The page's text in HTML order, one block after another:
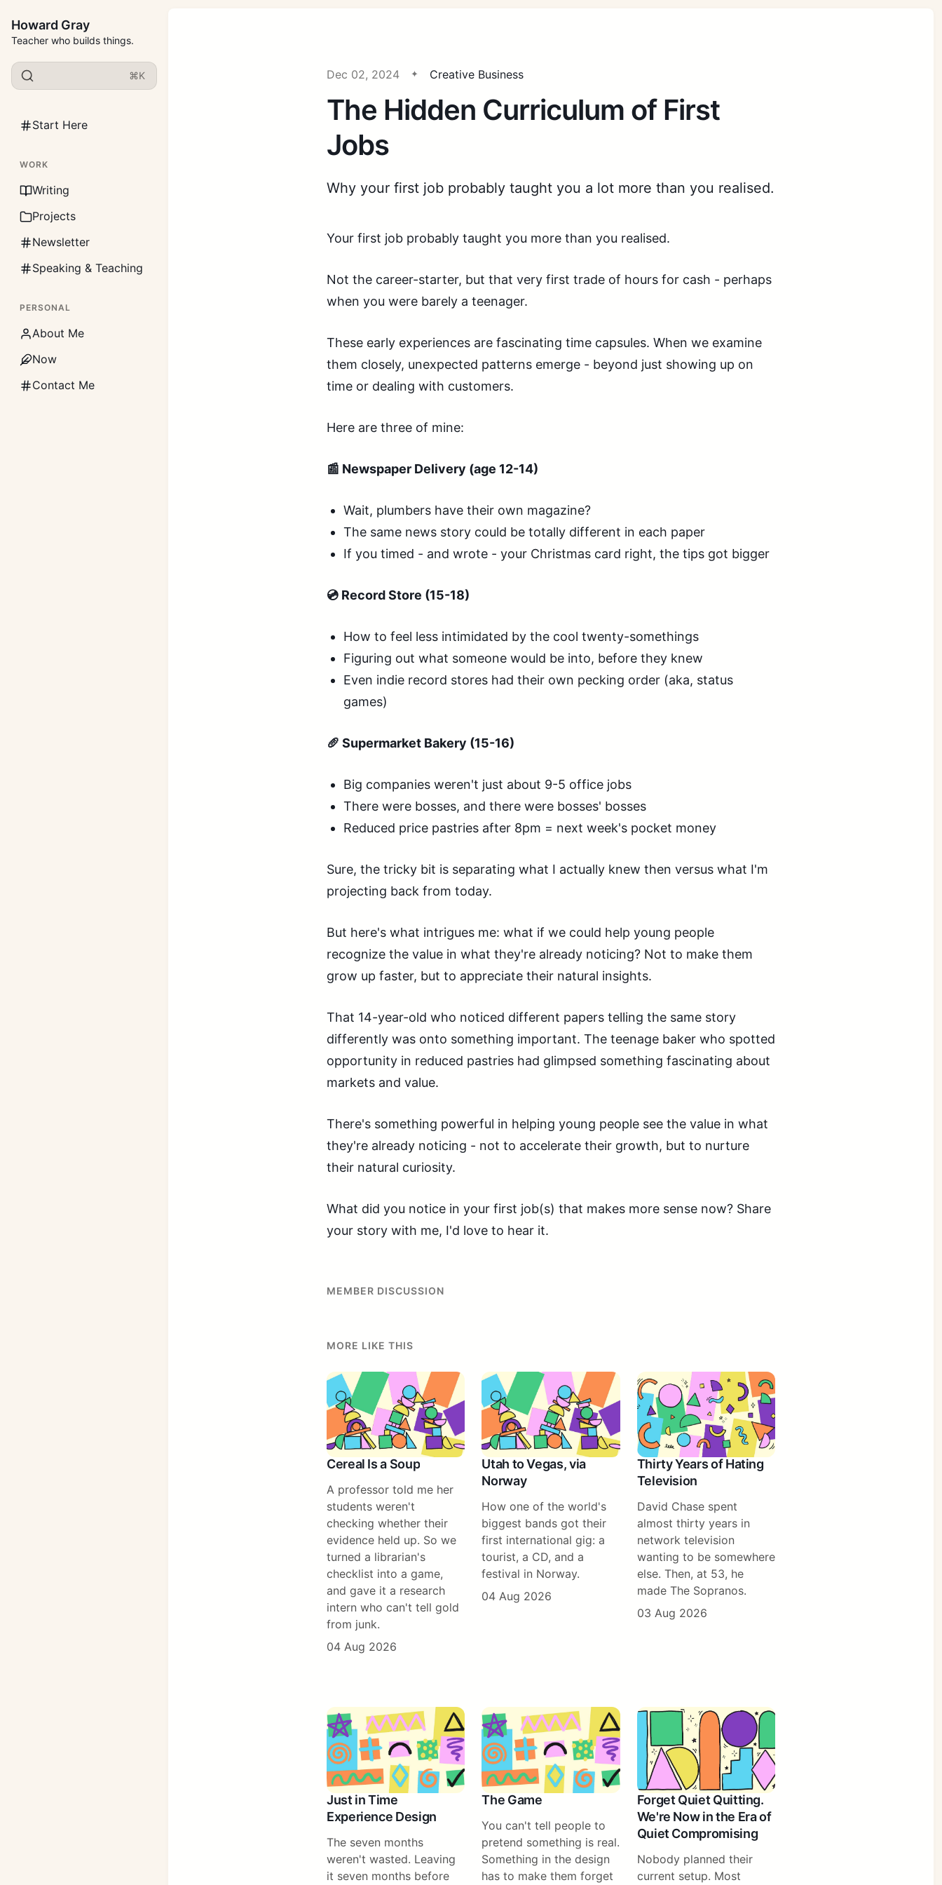
Howard Gray
Teacher who builds things.
⌘K
Start Here
WORK
Writing
Projects
Newsletter
Speaking & Teaching
PERSONAL
About Me
Now
Contact Me
Dec 02, 2024 Creative Business
The Hidden Curriculum of First
Jobs
Why your first job probably taught you a lot more than you realised.
Your first job probably taught you more than you realised.
Not the career-starter, but that very first trade of hours for cash - perhaps
when you were barely a teenager.
These early experiences are fascinating time capsules. When we examine
them closely, unexpected patterns emerge - beyond just showing up on
time or dealing with customers.
Here are three of mine:
📰 Newspaper Delivery (age 12-14)
Wait, plumbers have their own magazine?
The same news story could be totally different in each paper
If you timed - and wrote - your Christmas card right, the tips got bigger
💿 Record Store (15-18)
How to feel less intimidated by the cool twenty-somethings
Figuring out what someone would be into, before they knew
Even indie record stores had their own pecking order (aka, status
games)
🥖 Supermarket Bakery (15-16)
Big companies weren't just about 9-5 office jobs
There were bosses, and there were bosses' bosses
Reduced price pastries after 8pm = next week's pocket money
Sure, the tricky bit is separating what I actually knew then versus what I'm
projecting back from today.
But here's what intrigues me: what if we could help young people
recognize the value in what they're already noticing? Not to make them
grow up faster, but to appreciate their natural insights.
That 14-year-old who noticed different papers telling the same story
differently was onto something important. The teenage baker who spotted
opportunity in reduced pastries had glimpsed something fascinating about
markets and value.
There's something powerful in helping young people see the value in what
they're already noticing - not to accelerate their growth, but to nurture
their natural curiosity.
What did you notice in your first job(s) that makes more sense now? Share
your story with me, I'd love to hear it.
MEMBER DISCUSSION
MORE LIKE THIS
Cereal Is a Soup
A professor told me her
students weren't
checking whether their
evidence held up. So we
turned a librarian's
checklist into a game,
and gave it a research
intern who can't tell gold
from junk.
04 Aug 2026
Utah to Vegas, via
Norway
How one of the world's
biggest bands got their
first international gig: a
tourist, a CD, and a
festival in Norway.
04 Aug 2026
Thirty Years of Hating
Television
David Chase spent
almost thirty years in
network television
wanting to be somewhere
else. Then, at 53, he
made The Sopranos.
03 Aug 2026
Just in Time
Experience Design
The seven months
weren't wasted. Leaving
it seven months before
The Game
You can't tell people to
pretend something is real.
Something in the design
has to make them forget
Forget Quiet Quitting.
We're Now in the Era of
Quiet Compromising
Nobody planned their
current setup. Most